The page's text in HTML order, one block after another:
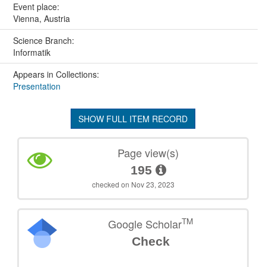
Event place:
Vienna, Austria
Science Branch:
Informatik
Appears in Collections:
Presentation
SHOW FULL ITEM RECORD
Page view(s)
195
checked on Nov 23, 2023
Google ScholarTM
Check